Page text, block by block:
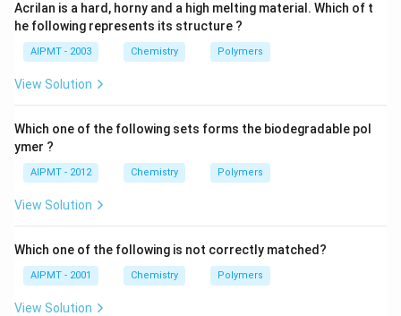
Acrilan is a hard, horny and a high melting material. Which of t
he following represents its structure ?
AIPMT - 2003 Chemistry Polymers
View Solution
Which one of the following sets forms the biodegradable pol
ymer ?
AIPMT - 2012 Chemistry Polymers
View Solution
Which one of the following is not correctly matched?
AIPMT - 2001 Chemistry Polymers
View Solution